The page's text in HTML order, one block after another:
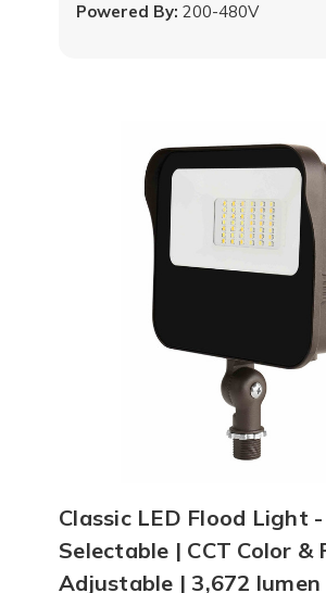
Powered By: 200-480V
Classic LED Flood Light
Selectable | CCT Color &
Adjustable | 3,672 lumen